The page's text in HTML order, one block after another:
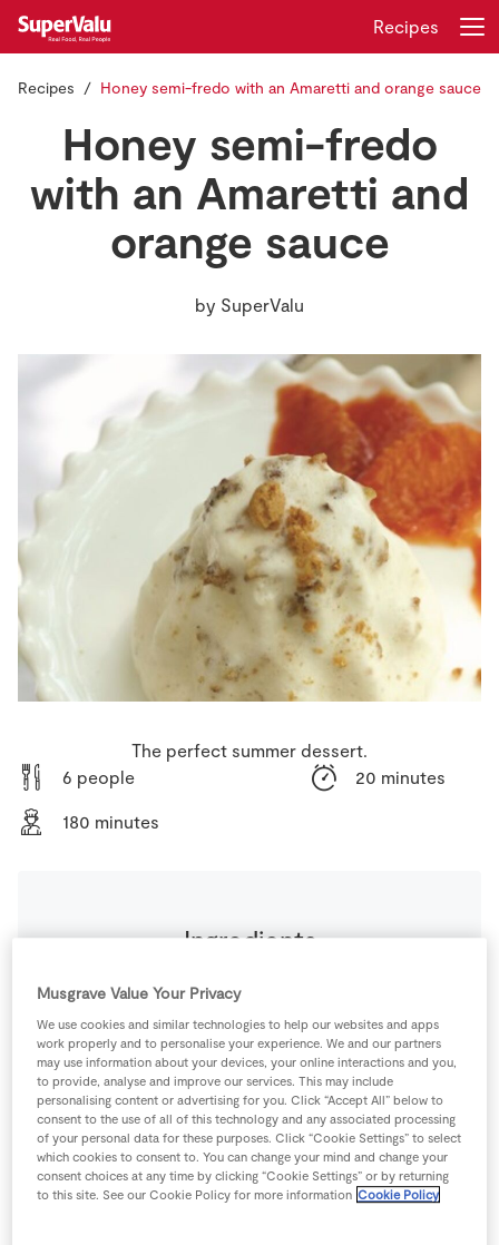
Real People
Sustainability
Home
Insurance
Gift Cards
Recipes
Recipes Honey semi-fredo with an Amaretti and orange sauce
Honey semi-fredo
with an Amaretti and
orange sauce
by SuperValu
The perfect summer dessert.
6 people
20 minutes
180 minutes
Ingredients
For Orange Sauce
1 tbsp Grand Marnier
1 -SuperValu Orange Peeled and segmented
0 -SuperValu Orange
Musgrave Value Your Privacy
We use cookies and similar technologies to help our websites and apps
work properly and to personalise your experience. We and our partners
may use information about your devices, your online interactions and you,
to provide, analyse and improve our services. This may include
personalising content or advertising for you. Click “Accept All” below to
consent to the use of all of this technology and any associated processing
of your personal data for these purposes. Click “Cookie Settings” to select
which cookies to consent to. You can change your mind and change your
consent choices at any time by clicking “Cookie Settings” or by returning
to this site. See our Cookie Policy for more information Cookie Policy